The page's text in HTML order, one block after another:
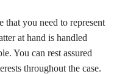
that you need to represent
at hand is handled
You can rest assured
throughout the case.